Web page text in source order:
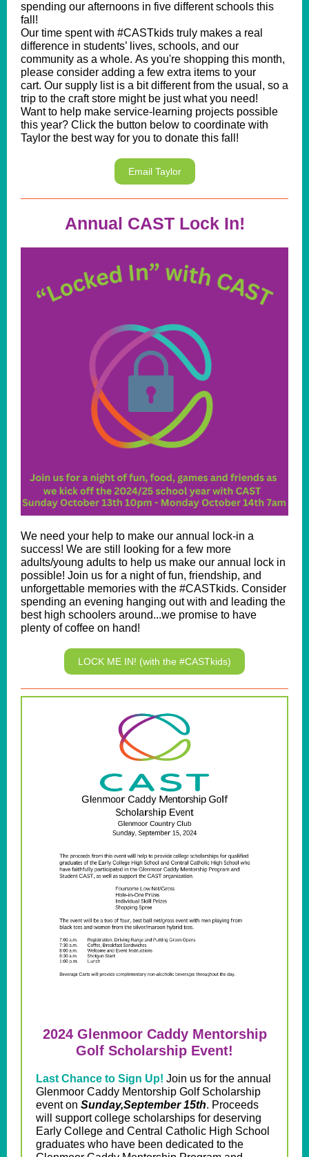
spending our afternoons in five different schools this
fall!
Our time spent with #CASTkids truly makes a real
difference in students’ lives, schools, and our
community as a whole. As you're shopping this month,
please consider adding a few extra items to your
cart. Our supply list is a bit different from the usual, so a
trip to the craft store might be just what you need!
Want to help make service-learning projects possible
this year? Click the button below to coordinate with
Taylor the best way for you to donate this fall!
Email Taylor
Annual CAST Lock In!
We need your help to make our annual lock-in a
success! We are still looking for a few more
adults/young adults to help us make our annual lock in
possible! Join us for a night of fun, friendship, and
unforgettable memories with the #CASTkids. Consider
spending an evening hanging out with and leading the
best high schoolers around...we promise to have
plenty of coffee on hand!
LOCK ME IN! (with the #CASTkids)
2024 Glenmoor Caddy Mentorship
Golf Scholarship Event!
Last Chance to Sign Up! Join us for the annual
Glenmoor Caddy Mentorship Golf Scholarship
event on Sunday,September 15th. Proceeds
will support college scholarships for deserving
Early College and Central Catholic High School
graduates who have been dedicated to the